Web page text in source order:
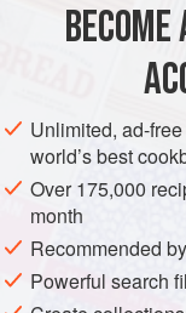
cups raw rice
master recipe
ASIA JAPAN
PESCATARIAN
METHOD
Unlimited, ad-
world’s best
Over 175,000
month
Recommended
Powerful search